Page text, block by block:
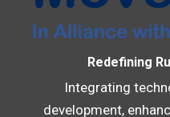
Redefining
Integrating
development,